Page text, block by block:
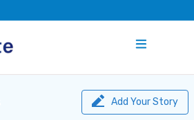
Add Your Story